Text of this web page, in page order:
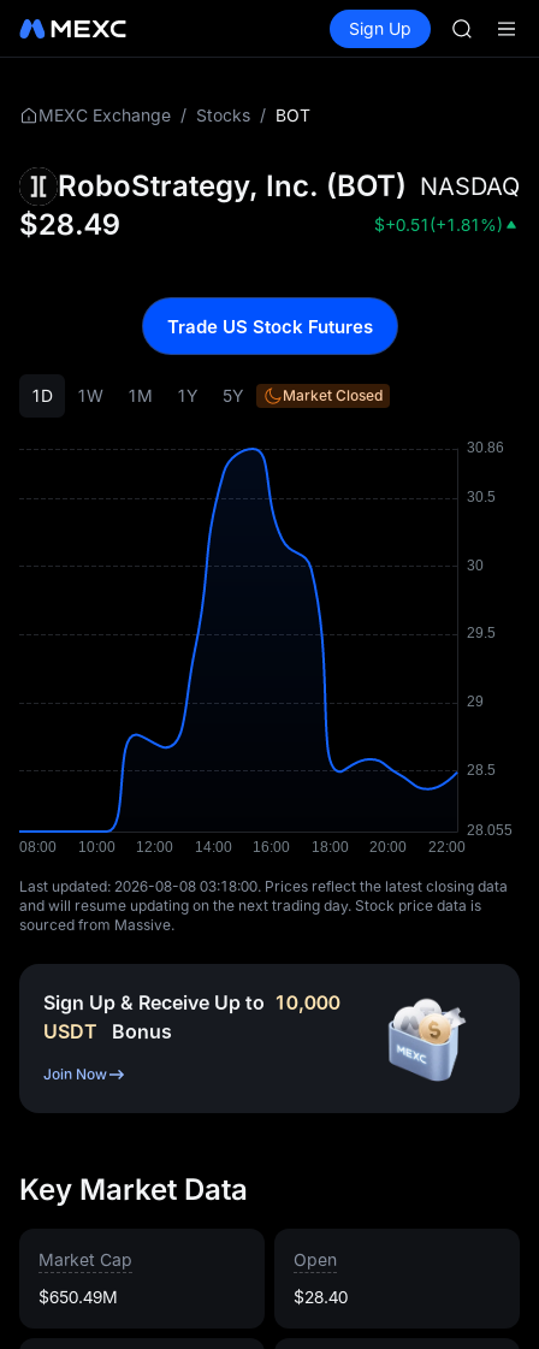
Spot Futures SPCX
Sign Up
AAOI
SKYAI
SKYAI
MEXC Exchange / Stocks / BOT
RoboStrategy, Inc. (BOT) NASDAQ
$28.49 $+0.51(+1.81%)
1D 1W 1M 1Y 5Y Market Closed
Last updated: ⁦2026-08-08 03:18:00⁩. Prices reflect the latest closing data
and will resume updating on the next trading day. Stock price data is
sourced from Massive.
Trade US Stock Futures
Sign Up & Receive Up to 10,000
USDT
Bonus
Join Now
Key Market Data
Market Cap
$650.49M
Open
$28.40